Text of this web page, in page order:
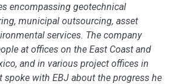
encompassing geotechnical
municipal outsourcing, asset
services. The company
at offices on the East Coast and
and in various project offices in
spoke with EBJ about the progress he